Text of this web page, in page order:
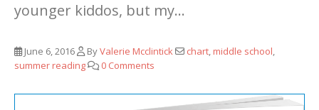
younger kiddos, but my...
June 6, 2016 ByValerie Mcclintick chart,middle school,
summer reading
0 Comments